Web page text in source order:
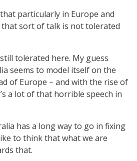
particularly in Europe and
sort of talk is not tolerated
tolerated here. My guess
seems to model itself on the
of Europe – and with the rise of
a lot of that horrible speech in
has a long way to go in fixing
to think that what we are
that.